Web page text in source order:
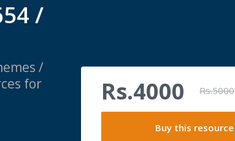
/
/
for
Rs.4000 Rs.5000
Buy this resource